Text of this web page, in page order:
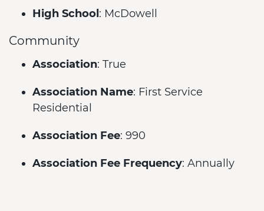
High School : McDowell
Community
Association: True
Association Name: First Service
Residential
Association Fee: 990
Association Fee Frequency: Annually